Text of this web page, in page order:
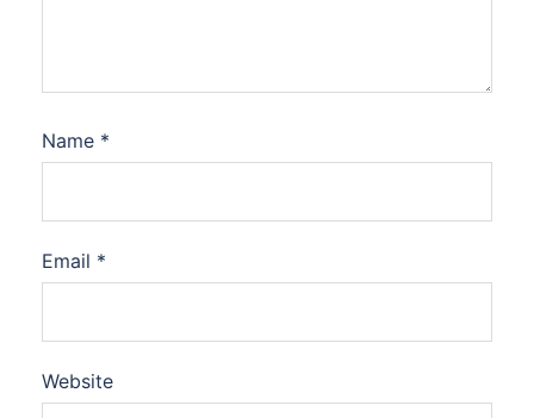
Name *
Email *
Website